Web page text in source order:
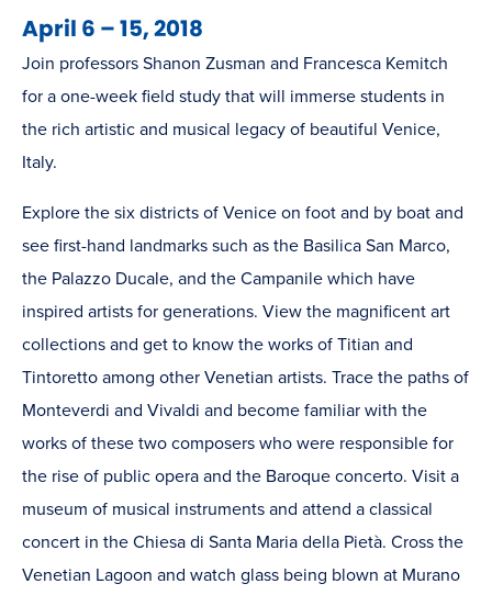
April 6 – 15, 2018
Join professors Shanon Zusman and Francesca Kemitch
for a one-week field study that will immerse students in
the rich artistic and musical legacy of beautiful Venice,
Italy.
Explore the six districts of Venice on foot and by boat and
see first-hand landmarks such as the Basilica San Marco,
the Palazzo Ducale, and the Campanile which have
inspired artists for generations. View the magnificent art
collections and get to know the works of Titian and
Tintoretto among other Venetian artists. Trace the paths of
Monteverdi and Vivaldi and become familiar with the
works of these two composers who were responsible for
the rise of public opera and the Baroque concerto. Visit a
museum of musical instruments and attend a classical
concert in the Chiesa di Santa Maria della Pietà. Cross the
Venetian Lagoon and watch glass being blown at Murano